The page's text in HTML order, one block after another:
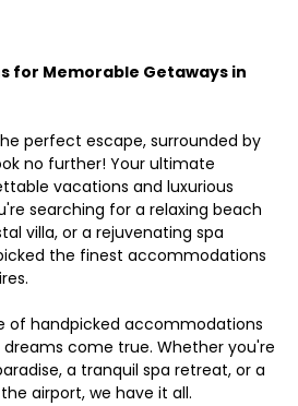
for Memorable Getaways in
perfect escape, surrounded by
no further! Your ultimate
vacations and luxurious
searching for a relaxing beach
villa, or a rejuvenating spa
the finest accommodations
of handpicked accommodations
come true. Whether you're
a tranquil spa retreat, or a
airport, we have it all.